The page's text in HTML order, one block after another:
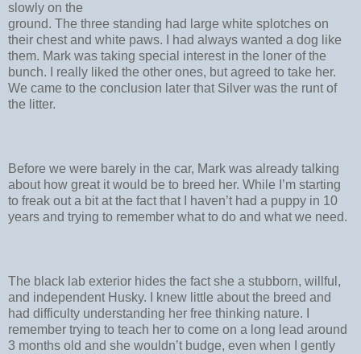
slowly on the
ground. The three standing had large white splotches on
their chest and white paws. I had always wanted a dog like
them. Mark was taking special interest in the loner of the
bunch. I really liked the other ones, but agreed to take her.
We came to the conclusion later that Silver was the runt of
the litter.
Before we were barely in the car, Mark was already talking
about how great it would be to breed her. While I’m starting
to freak out a bit at the fact that I haven’t had a puppy in 10
years and trying to remember what to do and what we need.
The black lab exterior hides the fact she a stubborn, willful,
and independent Husky. I knew little about the breed and
had difficulty understanding her free thinking nature. I
remember trying to teach her to come on a long lead around
3 months old and she wouldn’t budge, even when I gently